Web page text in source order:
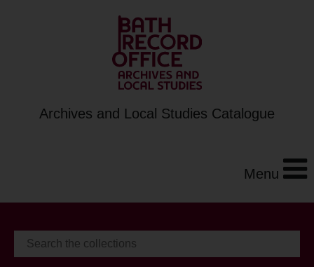
Archives and Local Studies Catalogue
Menu